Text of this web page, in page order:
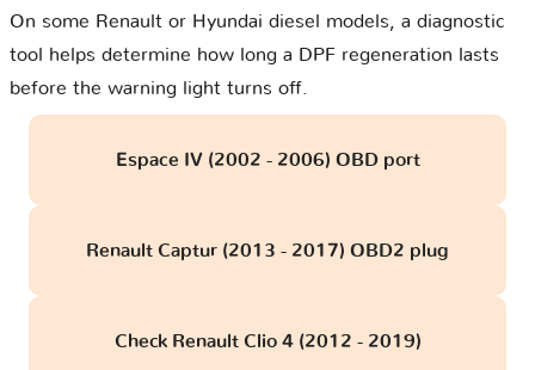
On some Renault or Hyundai diesel models, a diagnostic
tool helps determine how long a DPF regeneration lasts
before the warning light turns off.
Espace IV (2002 - 2006) OBD port
Renault Captur (2013 - 2017) OBD2 plug
Check Renault Clio 4 (2012 - 2019)